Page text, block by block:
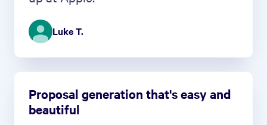
Luke T.
Proposal generation that's easy and
beautiful